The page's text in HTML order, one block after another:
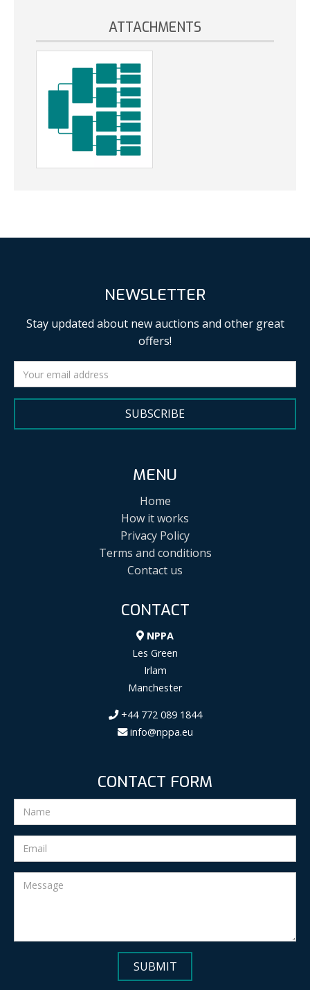
ATTACHMENTS
NEWSLETTER
Stay updated about new auctions and other great
offers!
SUBSCRIBE
MENU
Home
How it works
Privacy Policy
Terms and conditions
Contact us
CONTACT
NPPA
Les Green
Irlam
Manchester
+44 772 089 1844
info@nppa.eu
CONTACT FORM